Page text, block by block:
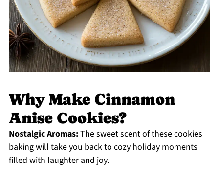
Why Make Cinnamon
Anise Cookies?
Nostalgic Aromas:The sweet scent of these cookies
baking will take you back to cozy holiday moments
filled with laughter and joy.